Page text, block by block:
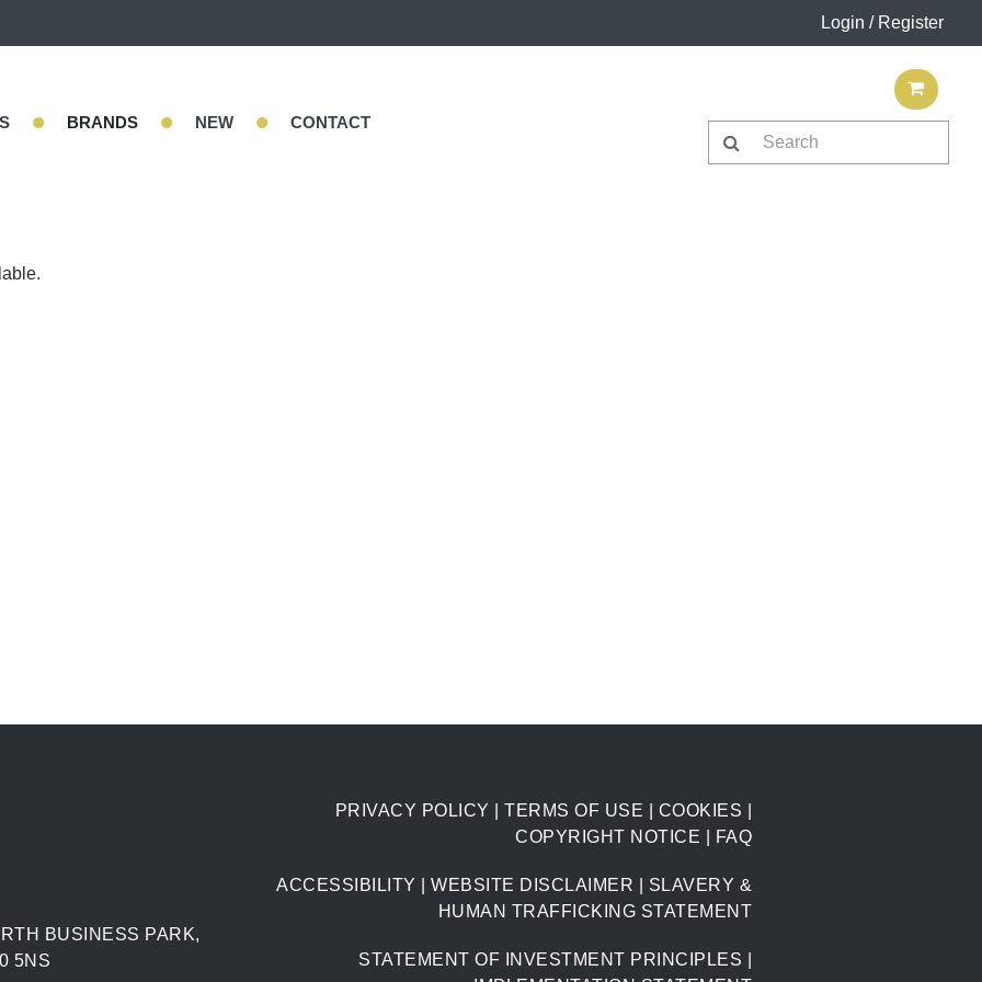
Login / Register
• BRANDS • NEW • CONTACT
BUSINESS PARK,
5NS
PRIVACY POLICY TERMS OF USE COOKIES
COPYRIGHT NOTICE
FAQ
ACCESSIBILITY WEBSITE DISCLAIMER
SLAVERY &
HUMAN TRAFFICKING STATEMENT
STATEMENT OF INVESTMENT PRINCIPLES